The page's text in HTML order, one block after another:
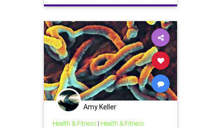
Amy Keller
Health & Fitness| Health & Fitness